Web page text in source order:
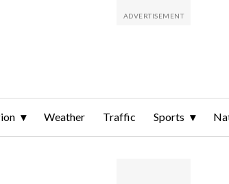
Weather Traffic Sports